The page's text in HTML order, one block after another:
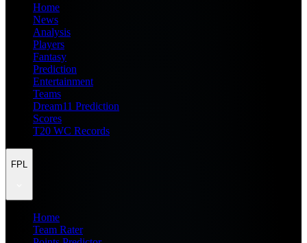
Home
News
Analysis
Players
Fantasy
Prediction
Entertainment
Teams
Dream11 Prediction
Scores
T20 WC Records
FPL
Home
Team Rater